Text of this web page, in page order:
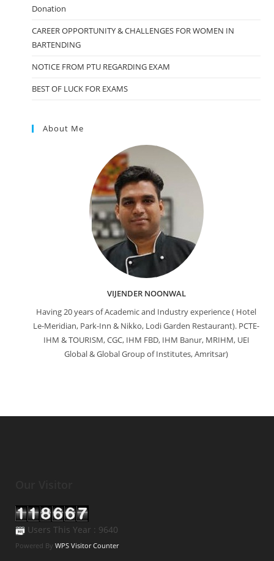
Donation
CAREER OPPORTUNITY & CHALLENGES FOR WOMEN IN
BARTENDING
NOTICE FROM PTU REGARDING EXAM
BEST OF LUCK FOR EXAMS
About Me
VIJENDER NOONWAL
Having 20 years of Academic and Industry experience ( Hotel
Le-Meridian, Park-Inn & Nikko, Lodi Garden Restaurant). PCTE-
IHM & TOURISM, CGC, IHM FBD, IHM Banur, MRIHM, UEI
Global & Global Group of Institutes, Amritsar)
Users This Year : 9640
Powered By WPS Visitor Counter